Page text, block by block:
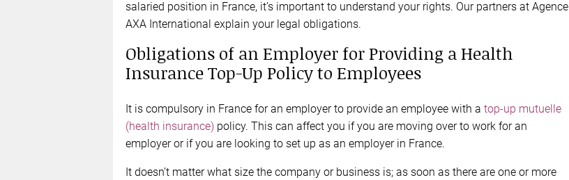
salaried position in France, it’s important to understand your rights. Our partners at Agence
AXA International explain your legal obligations.
Obligations of an Employer for Providing a Health
Insurance Top-Up Policy to Employees
It is compulsory in France for an employer to provide an employee with a top-up mutuelle
(health insurance) policy. This can affect you if you are moving over to work for an
employer or if you are looking to set up as an employer in France.
It doesn’t matter what size the company or business is; as soon as there are one or more